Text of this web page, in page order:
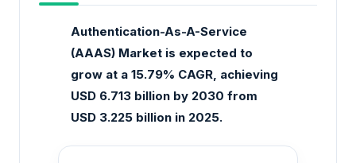
Authentication-As-A-Service
(AAAS) Market is expected to
grow at a 15.79% CAGR, achieving
USD 6.713 billion by 2030 from
USD 3.225 billion in 2025.